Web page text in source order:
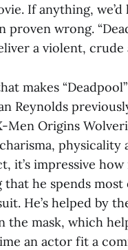
If anything,
proven wrong.
a violent, crude
makes
Reynolds
Men Origins
charisma,
it’s impressive
that he spends
He’s helped by
the mask, which
an actor fit a